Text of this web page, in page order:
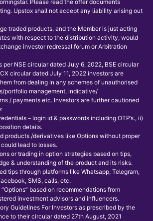
Please read the offer documents
Upstox shall not accept any liability arising out
traded products, and the Member is just acting
with respect to the distribution activity, would
investor redressal forum or Arbitration
per NSE circular dated July 6, 2022, BSE circular
circular dated July 11, 2022 investors are
from dealing in any schemes of unauthorised
portfolio management, indicative/
/ payments etc. Investors are further cautioned
– login id & passwords including OTP’s., ii)
details.
products /derivatives like Options without proper
lead to losses.
or trading in option strategies based on tips,
& understanding of the product and its risks.
tips through platforms like Whatsapp, Telegram,
SMS, calls, etc.
based on recommendations from
investment advisors and influencers.
Guidelines For Investors as prescribed by the
to their circular dated 27th August, 2021